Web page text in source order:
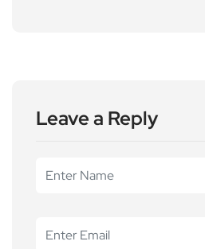
Leave a Reply